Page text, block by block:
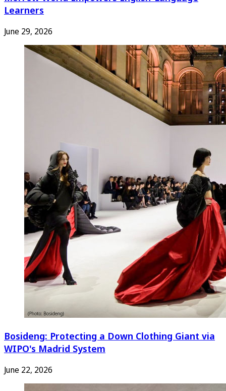
Learners
June 29, 2026
Bosideng: Protecting a Down Clothing Giant via
WIPO's Madrid System
June 22, 2026